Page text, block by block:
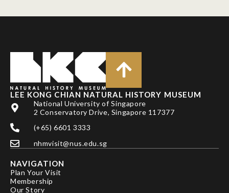
LEE KONG CHIAN NATURAL HISTORY MUSEUM
National University of Singapore
2 Conservatory Drive, Singapore 117377
(+65) 6601 3333
nhmvisit@nus.edu.sg
NAVIGATION
Plan Your Visit
Membership
Our Story